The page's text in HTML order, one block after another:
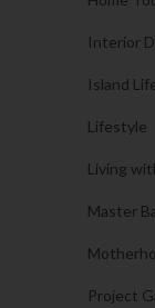
Interior
Island
Lifestyle
Living
Master
Project